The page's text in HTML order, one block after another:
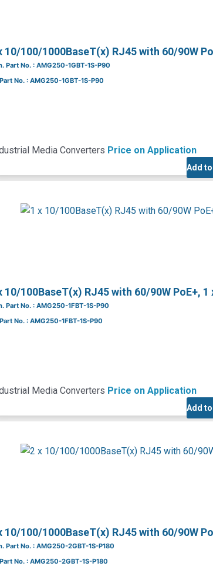
10/100/1000BaseT(x) RJ45 with 60/90W
Part No. : AMG250-1GBT-1S-P90
No. : AMG250-1GBT-1S-P90
Media Converters Price on Application
Add
10/100BaseT(x) RJ45 with 60/90W PoE+, 1
Part No. : AMG250-1FBT-1S-P90
No. : AMG250-1FBT-1S-P90
Media Converters Price on Application
Add
10/100/1000BaseT(x) RJ45 with 60/90W
Part No. : AMG250-2GBT-1S-P180
No. : AMG250-2GBT-1S-P180